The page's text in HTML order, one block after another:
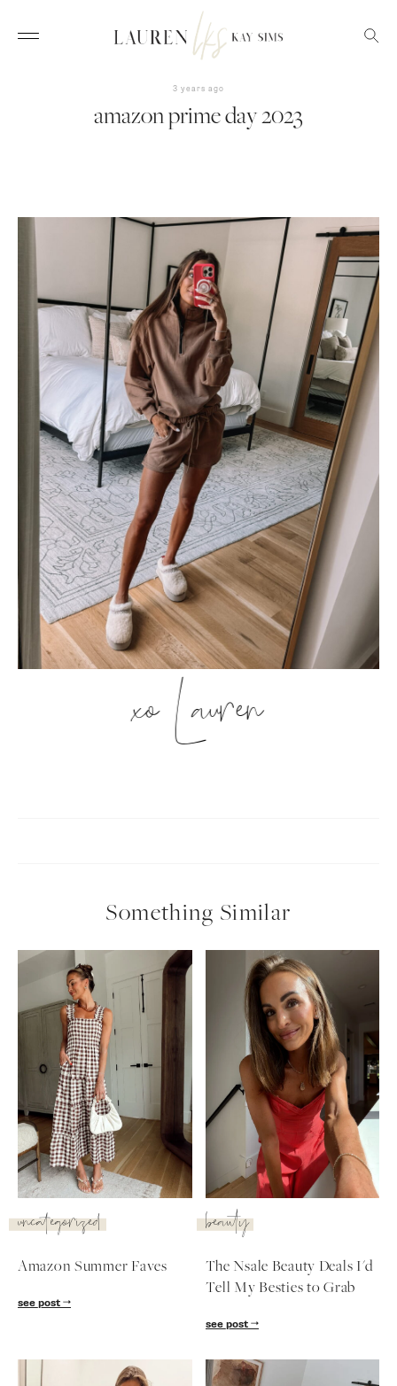
SUBSCRIBE
3 years ago
amazon prime day 2023
xo Lauren
Something Similar
uncategorized
Amazon Summer Faves
see post
beauty
The Nsale Beauty Deals I'd
Tell My Besties to Grab
see post